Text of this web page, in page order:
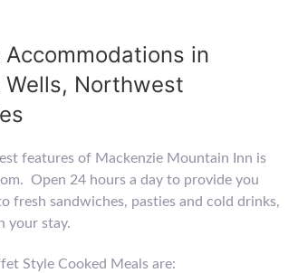
Accommodations in
Wells, Northwest
features of Mackenzie Mountain Inn is
Open 24 hours a day to provide you
fresh sandwiches, pasties and cold drinks,
your stay.
Style Cooked Meals are: